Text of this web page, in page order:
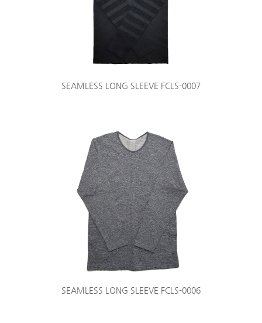
SEAMLESS LONG SLEEVE FCLS-0007
SEAMLESS LONG SLEEVE FCLS-0006